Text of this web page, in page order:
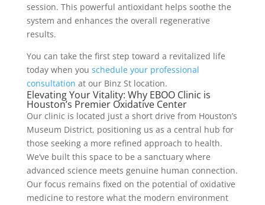
session. This powerful antioxidant helps soothe the
system and enhances the overall regenerative
results.
You can take the first step toward a revitalized life
today when you schedule your professional
consultation at our Binz St location.
Elevating Your Vitality: Why EBOO Clinic is
Houston’s Premier Oxidative Center
Our clinic is located just a short drive from Houston’s
Museum District, positioning us as a central hub for
those seeking a more refined approach to health.
We’ve built this space to be a sanctuary where
advanced science meets genuine human connection.
Our focus remains fixed on the potential of oxidative
medicine to restore what the modern environment